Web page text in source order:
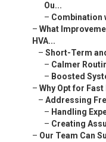
Ou...
– Combination
– What
HVA...
– Short-Term
– Calmer
– Boosted
– Why Opt for
– Addressing
– Handling
– Creating
– Our Team Can